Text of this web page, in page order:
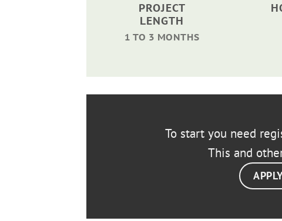
PROJECT
LENGTH
1 TO 3 MONTHS
To start you need
This and